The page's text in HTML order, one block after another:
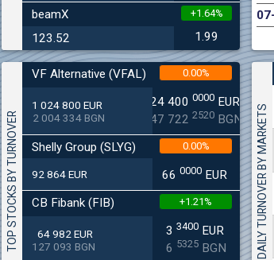
Latest news
Bulgarian Stock
at 30.06.2026
beamX
123.52
+1.64%
1.99
TOP STOCKS BY TURNOVER
VF Alternative (VFAL)
1 024 800 EUR
2 004 334 BGN
0.00%
24 400 0000EUR
47 722 2520BGN
Shelly Group (SLYG)
92 864 EUR
0.00%
660000 EUR
CB Fibank (FIB)
64 982 EUR
127 093 BGN
+1.21%
3 3400EUR
6 5325BGN
DAILY TURNOVER BY MARKETS